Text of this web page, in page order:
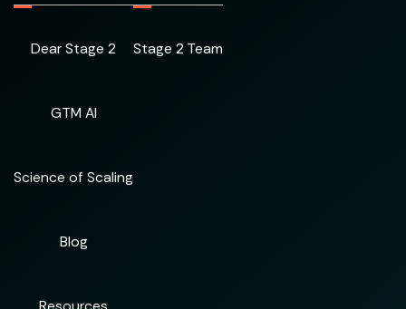
Dear Stage 2
GTM AI
Science of Scaling
Blog
Stage 2 Team